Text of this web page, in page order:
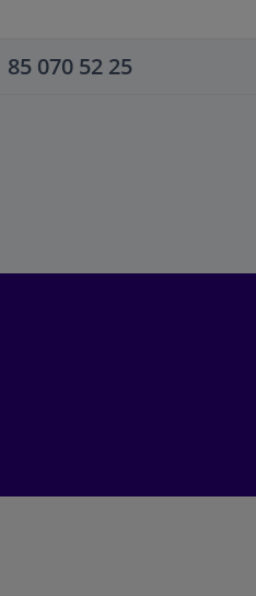
85 070 52 25